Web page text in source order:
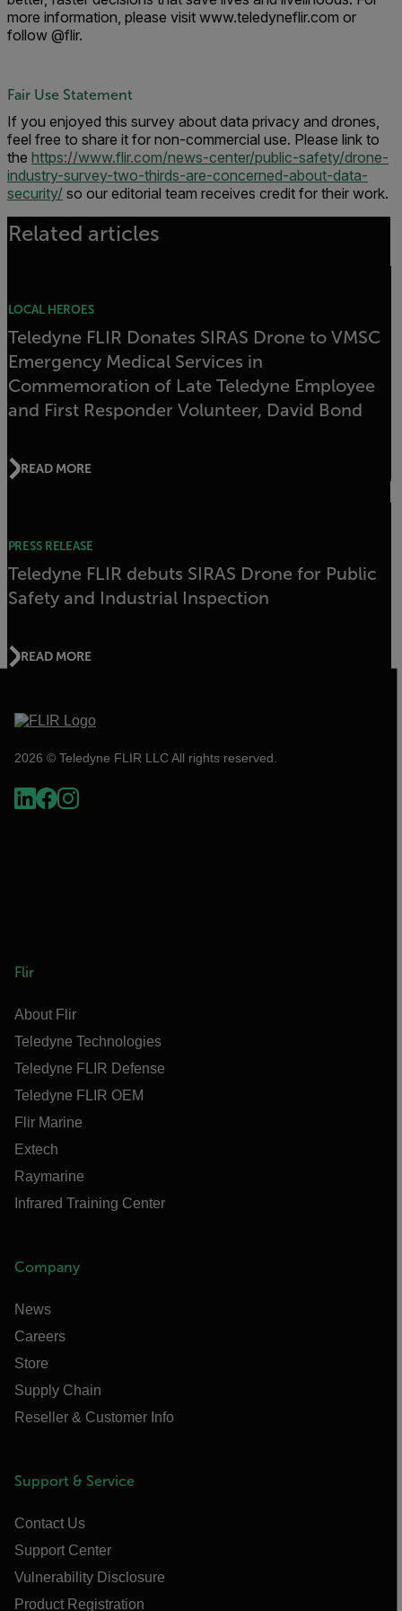
more information, please visit www.teledyneflir.com or
follow @flir.
Fair Use Statement
If you enjoyed this survey about data privacy and drones,
feel free to share it for non-commercial use. Please link to
the https://www.flir.com/news-center/public-safety/drone-
industry-survey-two-thirds-are-concerned-about-data-
security/ so our editorial team receives credit for their work.
Related articles
LOCAL HEROES
Teledyne FLIR Donates SIRAS Drone to VMSC
Emergency Medical Services in
Commemoration of Late Teledyne Employee
and First Responder Volunteer, David Bond
READ MORE
PRESS RELEASE
Teledyne FLIR debuts SIRAS Drone for Public
Safety and Industrial Inspection
READ MORE
2026 © Teledyne FLIR LLC All rights reserved.
Flir
About Flir
Teledyne Technologies
Teledyne FLIR Defense
Teledyne FLIR OEM
Flir Marine
Extech
Raymarine
Infrared Training Center
Company
News
Careers
Store
Supply Chain
Reseller & Customer Info
Support & Service
Contact Us
Support Center
Vulnerability Disclosure
Product Registration